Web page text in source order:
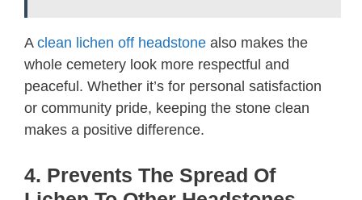
Aclean lichen off headstone also makes the
whole cemetery look more respectful and
peaceful. Whether it’s for personal satisfaction
or community pride, keeping the stone clean
makes a positive difference.
4. Prevents The Spread Of